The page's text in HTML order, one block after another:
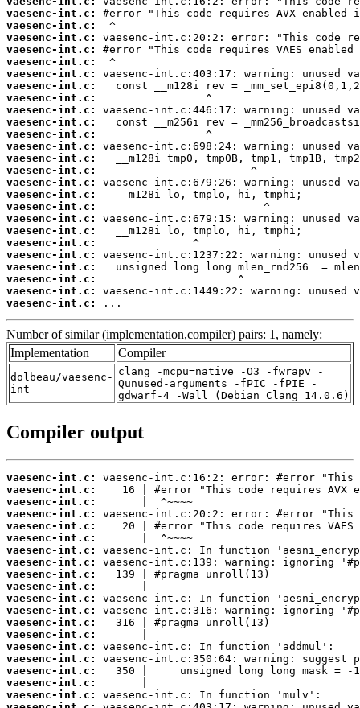
vaesenc-int.c:
vaesenc-int.c:
vaesenc-int.c:
vaesenc-int.c:
vaesenc-int.c:
vaesenc-int.c:
vaesenc-int.c:
vaesenc-int.c:
vaesenc-int.c:
vaesenc-int.c:
vaesenc-int.c:
vaesenc-int.c:
vaesenc-int.c:
vaesenc-int.c:
vaesenc-int.c:
vaesenc-int.c:
vaesenc-int.c:
vaesenc-int.c:
vaesenc-int.c:
vaesenc-int.c:
vaesenc-int.c:
vaesenc-int.c:
vaesenc-int.c:
vaesenc-int.c:
vaesenc-int.c:
...
Number of similar (implementation,compiler) pairs: 1, namely:
Implementation
Compiler
dolbeau/vaesenc-
int
clang -mcpu=native -O3 -fwrapv -
Qunused-arguments -fPIC -fPIE -
gdwarf-4 -Wall (Debian_Clang_14.0.6)
Compiler output
vaesenc-int.c:
vaesenc-int.c:
vaesenc-int.c:
vaesenc-int.c:
vaesenc-int.c:
vaesenc-int.c:
vaesenc-int.c:
vaesenc-int.c:
vaesenc-int.c:
vaesenc-int.c:
vaesenc-int.c:
vaesenc-int.c:
vaesenc-int.c:
vaesenc-int.c:
vaesenc-int.c:
vaesenc-int.c:
vaesenc-int.c:
vaesenc-int.c:
vaesenc-int.c: